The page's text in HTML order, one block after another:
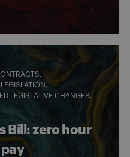
LEGISLATION
LEGISLATIVE CHANGES
Bill: zero hour